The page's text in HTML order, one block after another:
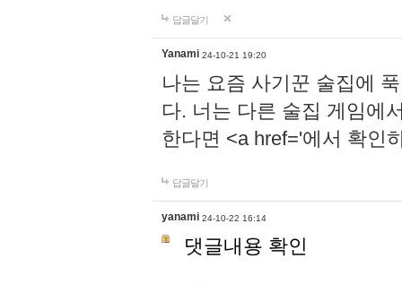
답글달기
Yanami 24-10-21 19:20
나는 요즘 사기꾼 술집에
다. 너는 다른 술집 게임에
한다면 <a href='에서 확인
답글달기
yanami 24-10-22 16:14
댓글내용 확인